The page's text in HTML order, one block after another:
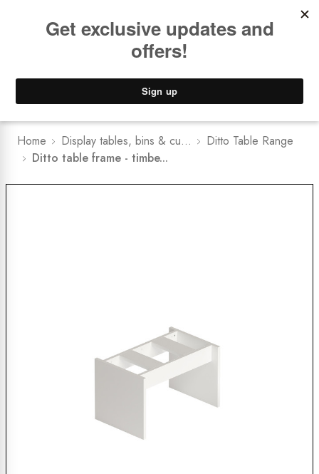
Lower Freight Prices - Guaranteed
Home Display tables, bins & cu...
Ditto Table Range
Ditto table frame - timbe...